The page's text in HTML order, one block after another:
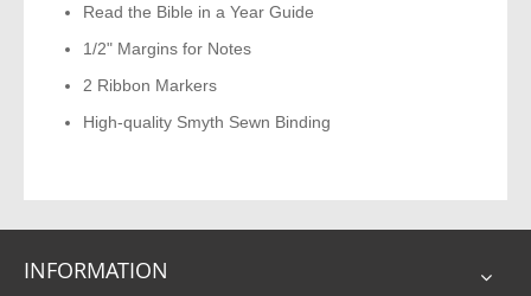
Read the Bible in a Year Guide
1/2" Margins for Notes
2 Ribbon Markers
High-quality Smyth Sewn Binding
INFORMATION